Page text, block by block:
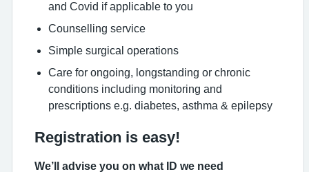
and Covid if applicable to you
Counselling service
Simple surgical operations
Care for ongoing, longstanding or chronic
conditions including monitoring and
prescriptions e.g. diabetes, asthma & epilepsy
Registration is easy!
We’ll advise you on what ID we need